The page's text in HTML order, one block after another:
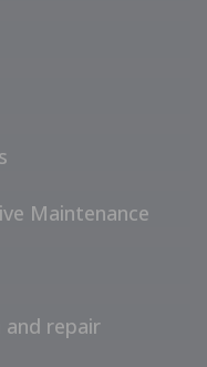
Maintenance
repair